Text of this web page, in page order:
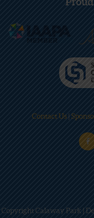
Contact Us |
Calaway Park |